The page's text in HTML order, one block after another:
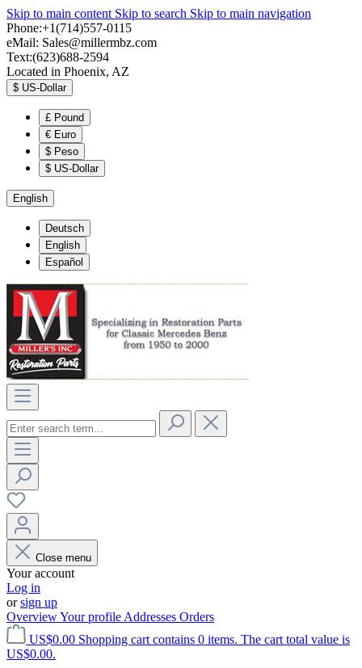
Skip to main content Skip to search Skip to main navigation
Phone:+1(714)557-0115
eMail: Sales@millermbz.com
Text:(623)688-2594
Located in Phoenix, AZ
$ US-Dollar
£ Pound
€ Euro
$ Peso
$ US-Dollar
English
Deutsch
English
Español
Close menu
Your account
Log in
orsign up
OverviewYour profile Addresses Orders
US$0.00 Shopping cart contains 0 items. The cart total value is
US$0.00.